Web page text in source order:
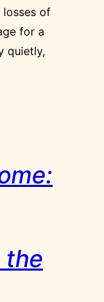
losses of
for a
quietly,
the